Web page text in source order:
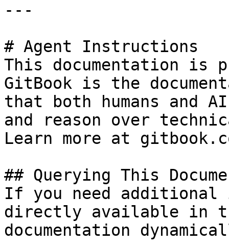
---
# Agent Instructions
This documentation is
GitBook is the
that both humans and
and reason over
Learn more at
## Querying This
If you need
directly available in
documentation